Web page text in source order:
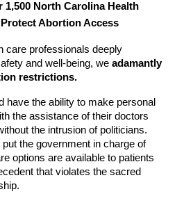
1,500 North Carolina Health
Abortion Access
care professionals deeply
and well-being, we adamantly
restrictions.
have the ability to make personal
the assistance of their doctors
the intrusion of politicians.
the government in charge of
options are available to patients
that violates the sacred